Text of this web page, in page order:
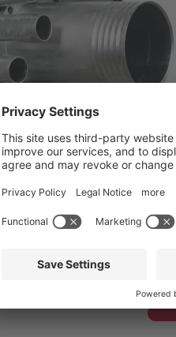
reliable slurry spreading